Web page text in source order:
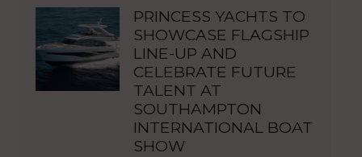
PRINCESS YACHTS TO
SHOWCASE FLAGSHIP
LINE-UP AND
CELEBRATE FUTURE
TALENT AT
SOUTHAMPTON
INTERNATIONAL BOAT
SHOW